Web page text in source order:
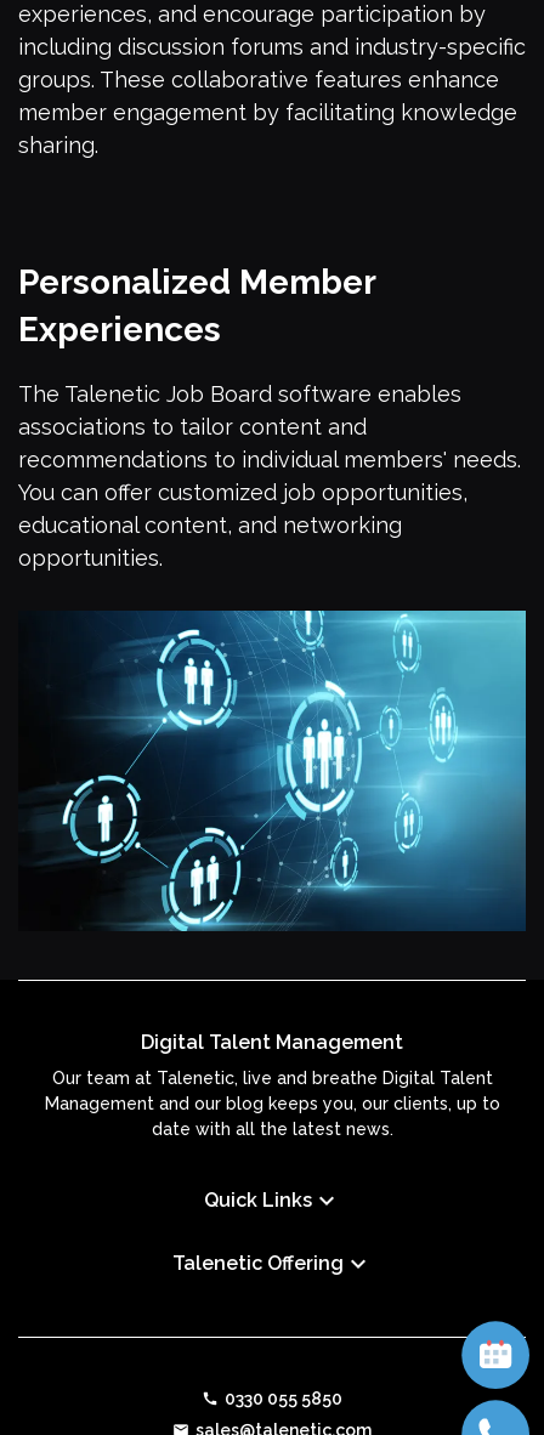
experiences, and encourage participation by
including discussion forums and industry-specific
groups. These collaborative features enhance
member engagement by facilitating knowledge
sharing.
Personalized Member
Experiences
The Talenetic Job Board software enables
associations to tailor content and
recommendations to individual members' needs.
You can offer customized job opportunities,
educational content, and networking
opportunities.
Digital Talent Management
Our team at Talenetic, live and breathe Digital Talent
Management and our blog keeps you, our clients, up to
date with all the latest news.
Quick Linkskeyboard_arrow_down
Talenetic Offering keyboard_arrow_down
call 0330 055 5850
email sales@talenetic.com